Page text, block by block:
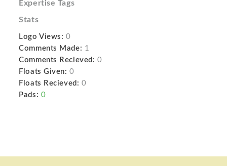
Expertise Tags
Stats
Logo Views: 0
Comments Made: 1
Comments Recieved: 0
Floats Given: 0
Floats Recieved: 0
Pads: 0